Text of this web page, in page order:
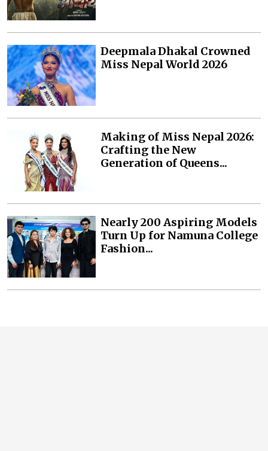
Deepmala Dhakal Crowned
Miss Nepal World 2026
Making of Miss Nepal 2026:
Crafting the New
Generation of Queens...
Nearly 200 Aspiring Models
Turn Up for Namuna College
Fashion...